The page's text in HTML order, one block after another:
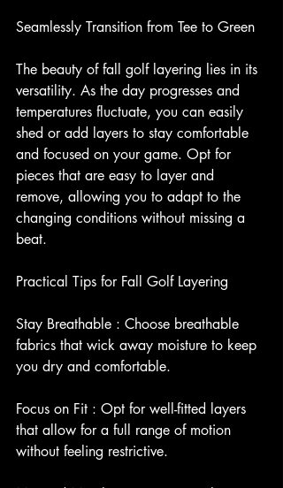
Seamlessly Transition from Tee to Green
The beauty of fall golf layering lies in its
versatility. As the day progresses and
temperatures fluctuate, you can easily
shed or add layers to stay comfortable
and focused on your game. Opt for
pieces that are easy to layer and
remove, allowing you to adapt to the
changing conditions without missing a
beat.
Practical Tips for Fall Golf Layering
Stay Breathable : Choose breathable
fabrics that wick away moisture to keep
you dry and comfortable.
Focus on Fit : Opt for well-fitted layers
that allow for a full range of motion
without feeling restrictive.